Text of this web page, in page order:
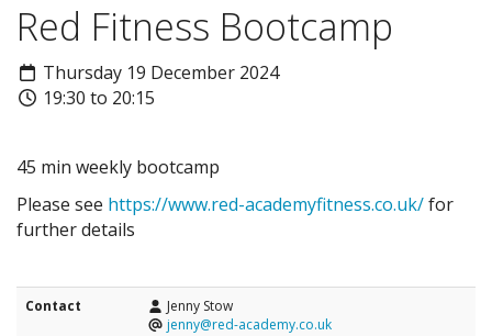
Red Fitness Bootcamp
Thursday 19 December 2024
19:30 to 20:15
45 min weekly bootcamp
Please see https://www.red-academyfitness.co.uk/for
further details
Contact
Jenny Stow
jenny@red-academy.co.uk